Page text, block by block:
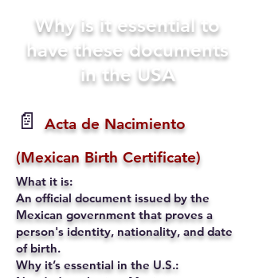
Why is it essential to
have these documents
in the USA
📄
Acta de Nacimiento
(Mexican Birth Certificate)
What it is:
An official document issued by the
Mexican government that proves a
person's identity, nationality, and date
of birth.
Why it’s essential in the U.S.: